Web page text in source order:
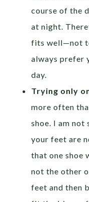
course of the
at night.
fits well—not
always prefer
day.
Trying only
more often
shoe. I am
your feet are
that one shoe
not the other
feet and then